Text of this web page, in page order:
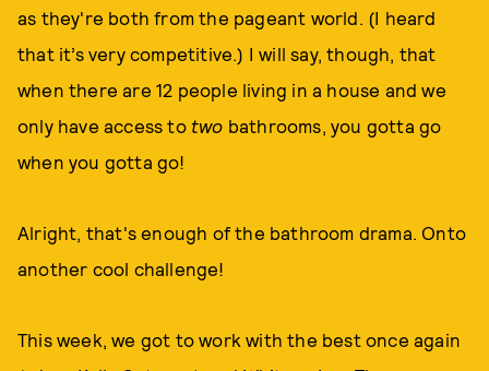
as they're both from the pageant world. (I heard
that it’s very competitive.) I will say, though, that
when there are 12 people living in a house and we
only have access to two bathrooms, you gotta go
when you gotta go!
Alright, that's enough of the bathroom drama. Onto
another cool challenge!
This week, we got to work with the best once again